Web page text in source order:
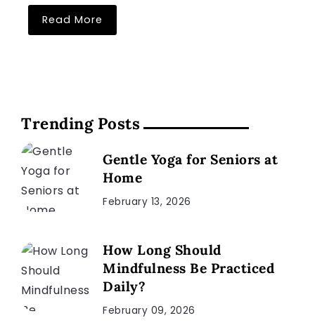
Read More
Trending Posts
Gentle Yoga for Seniors at
Home
February 13, 2026
How Long Should
Mindfulness Be Practiced
Daily?
February 09, 2026